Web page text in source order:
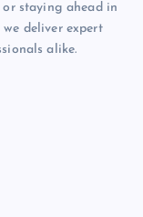
staying ahead in
deliver expert
alike.